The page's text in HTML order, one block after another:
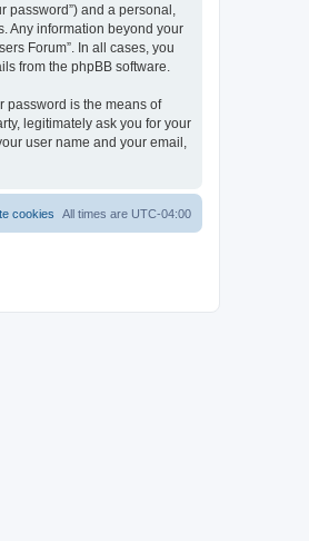
and a personal,
Any information beyond your
Forum”. In all cases, you
from the phpBB software.
password is the means of
legitimately ask you for your
user name and your email,
All times are UTC-04:00
cookies